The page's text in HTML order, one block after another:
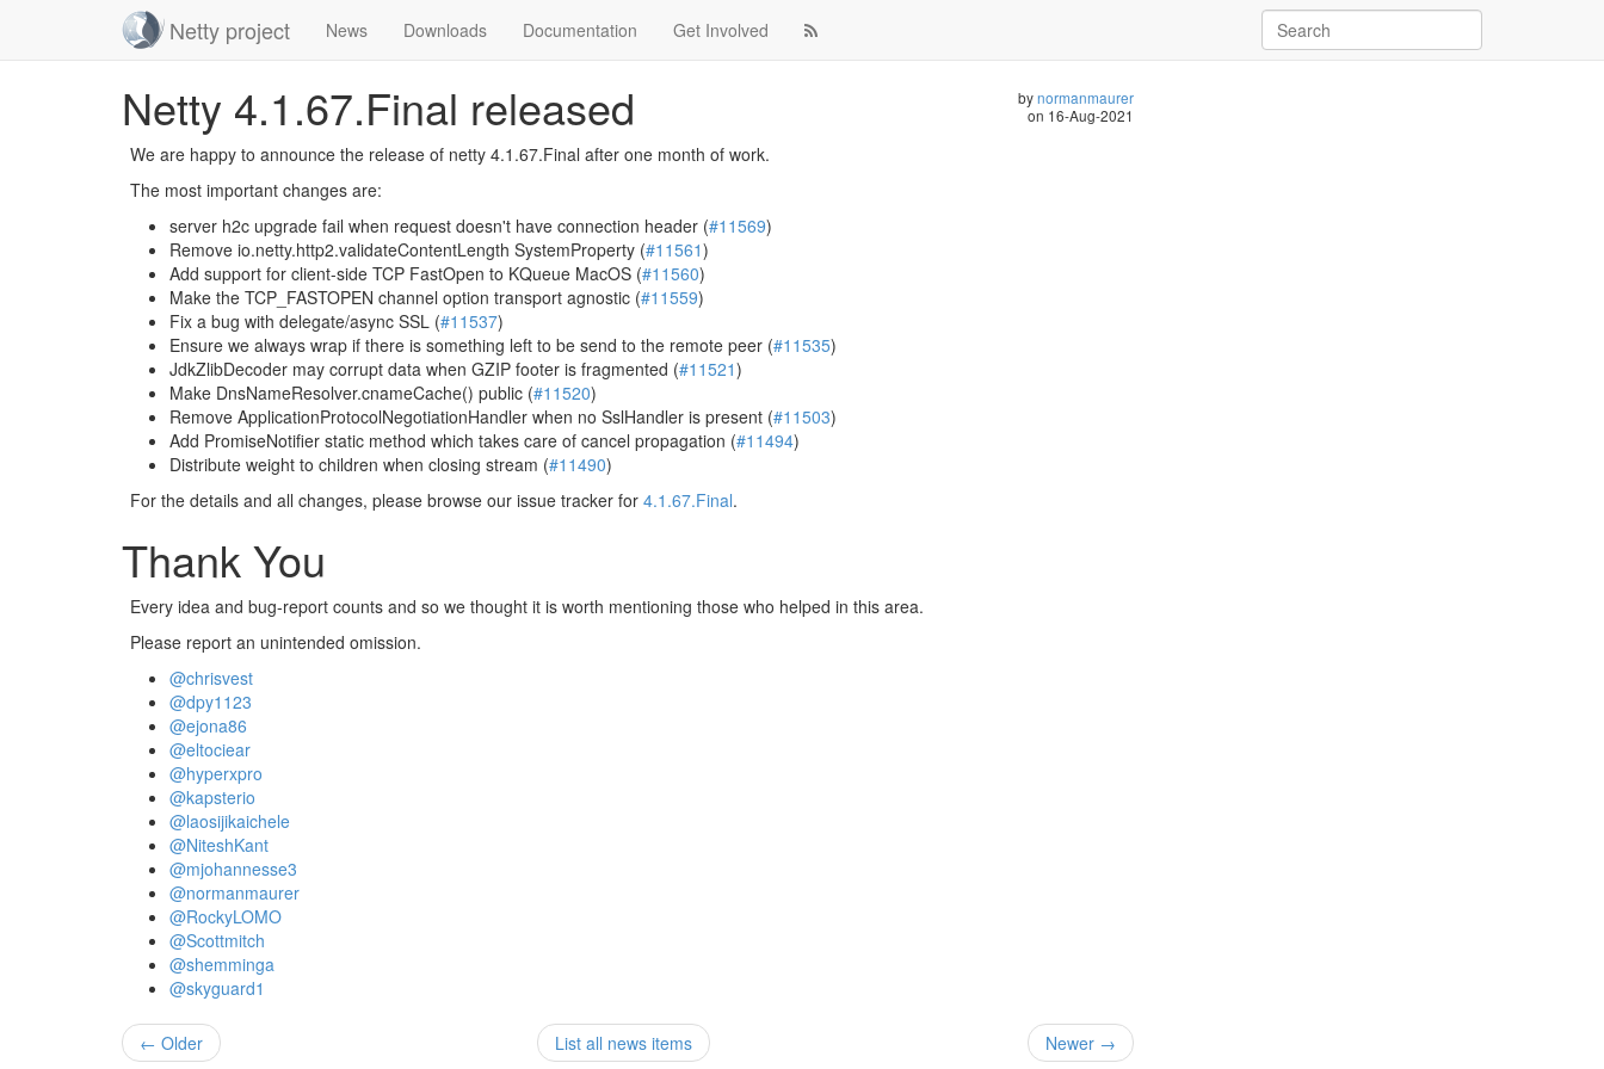
Netty project News Downloads Documentation Get Involved
Netty 4.1.67.Final released bynormanmaurer
on 16-Aug-2021
We are happy to announce the release of netty 4.1.67.Final after one month of work.
The most important changes are:
server h2c upgrade fail when request doesn't have connection header (#11569)
Remove io.netty.http2.validateContentLength SystemProperty (#11561)
Add support for client-side TCP FastOpen to KQueue MacOS (#11560)
Make the TCP_FASTOPEN channel option transport agnostic (#11559)
Fix a bug with delegate/async SSL (#11537)
Ensure we always wrap if there is something left to be send to the remote peer (#11535)
JdkZlibDecoder may corrupt data when GZIP footer is fragmented (#11521)
Make DnsNameResolver.cnameCache() public (#11520)
Remove ApplicationProtocolNegotiationHandler when no SslHandler is present (#11503)
Add PromiseNotifier static method which takes care of cancel propagation (#11494)
Distribute weight to children when closing stream (#11490)
For the details and all changes, please browse our issue tracker for 4.1.67.Final.
Thank You
Every idea and bug-report counts and so we thought it is worth mentioning those who helped in this area.
Please report an unintended omission.
@chrisvest
@dpy1123
@ejona86
@eltociear
@hyperxpro
@kapsterio
@laosijikaichele
@NiteshKant
@mjohannesse3
@normanmaurer
@RockyLOMO
@Scottmitch
@shemminga
@skyguard1
← Older List all news items Newer →